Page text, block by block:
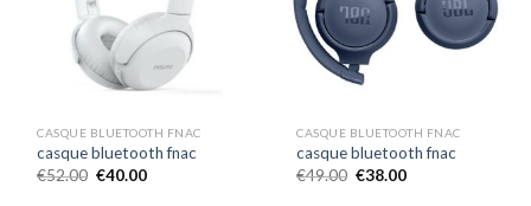
CASQUE BLUETOOTH FNAC
casque bluetooth fnac
€52.00 €40.00
CASQUE BLUETOOTH FNAC
casque bluetooth fnac
€49.00 €38.00